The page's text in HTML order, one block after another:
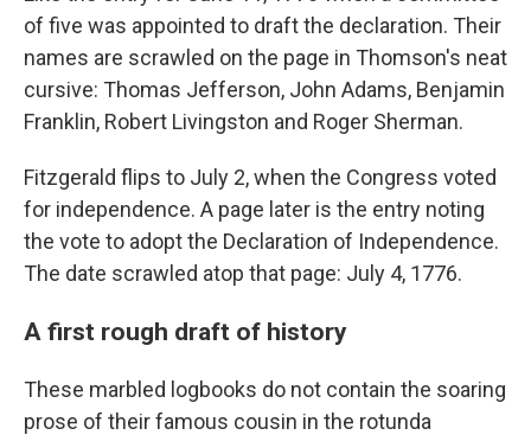
of five was appointed to draft the declaration. Their
names are scrawled on the page in Thomson's neat
cursive: Thomas Jefferson, John Adams, Benjamin
Franklin, Robert Livingston and Roger Sherman.
Fitzgerald flips to July 2, when the Congress voted
for independence. A page later is the entry noting
the vote to adopt the Declaration of Independence.
The date scrawled atop that page: July 4, 1776.
A first rough draft of history
These marbled logbooks do not contain the soaring
prose of their famous cousin in the rotunda